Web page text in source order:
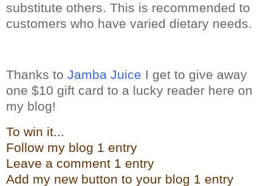
substitute others. This is recommended to
customers who have varied dietary needs.
Thanks to Jamba Juice I get to give away
one $10 gift card to a lucky reader here on
my blog!
To win it...
Follow my blog 1 entry
Leave a comment 1 entry
Add my new button to your blog 1 entry